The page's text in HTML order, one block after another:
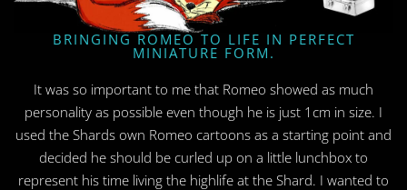
BRINGING ROMEO TO LIFE IN PERFECT
MINIATURE FORM.
It was so important to me that Romeo showed as much
personality as possible even though he is just 1cm in size. I
used the Shards own Romeo cartoons as a starting point and
decided he should be curled up on a little lunchbox to
represent his time living the highlife at the Shard. I wanted to